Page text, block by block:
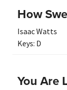
How
Isaac Watts
Keys: D
You Are